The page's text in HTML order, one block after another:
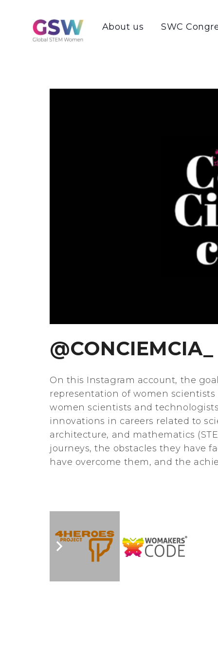
About us SWC
@CONCIEMCIA_
On this Instagram account, the
representation of women
women scientists and
innovations in careers related to
architecture, and mathematics
journeys, the obstacles they have
have overcome them, and the